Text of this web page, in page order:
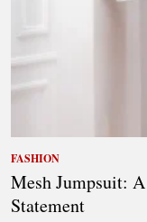
FASHION
Mesh Jumpsuit:
Statement